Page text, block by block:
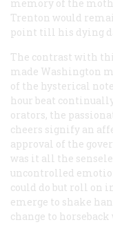
memory of the
Trenton would
point till his dying
The contrast with
made Washington
of the hysterical
hour beat
orators, the
cheers signify an
approval of the
was it all the
uncontrolled
could do but roll on
emerge to shake
change to horseback